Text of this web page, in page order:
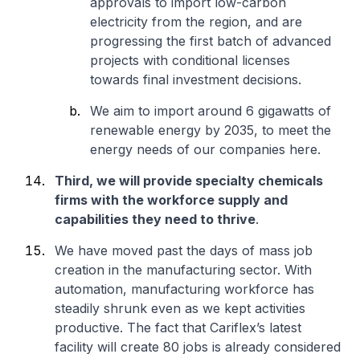
electricity from the region, and are
progressing the first batch of advanced
projects with conditional licenses
towards final investment decisions.
We aim to import around 6 gigawatts of
renewable energy by 2035, to meet the
energy needs of our companies here.
Third, we will provide specialty chemicals
firms with the workforce supply and
capabilities they need to thrive.
We have moved past the days of mass job
creation in the manufacturing sector. With
automation, manufacturing workforce has
steadily shrunk even as we kept activities
productive. The fact that Cariflex’s latest
facility will create 80 jobs is already considered